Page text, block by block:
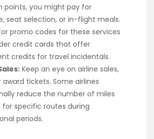
points, you might pay for
seat selection, or in-flight meals.
promo codes for these services
credit cards that offer
credits for travel incidentals.
Keep an eye on airline sales,
tickets. Some airlines
reduce the number of miles
for specific routes during
periods.